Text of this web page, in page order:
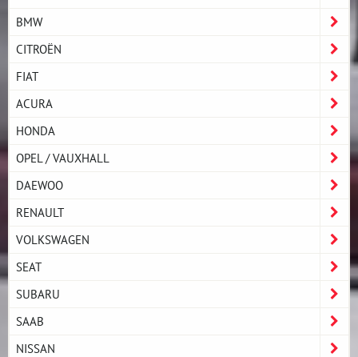
BMW
CITROËN
FIAT
ACURA
HONDA
OPEL / VAUXHALL
DAEWOO
RENAULT
VOLKSWAGEN
SEAT
SUBARU
SAAB
NISSAN